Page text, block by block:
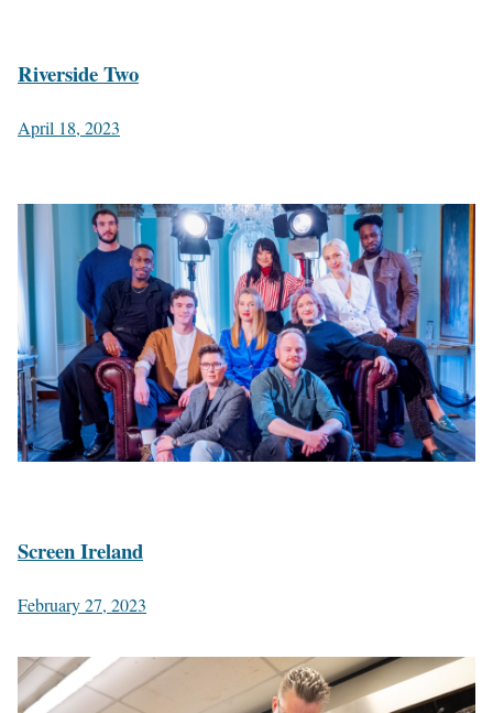
Riverside Two
April 18, 2023
Screen Ireland
February 27, 2023